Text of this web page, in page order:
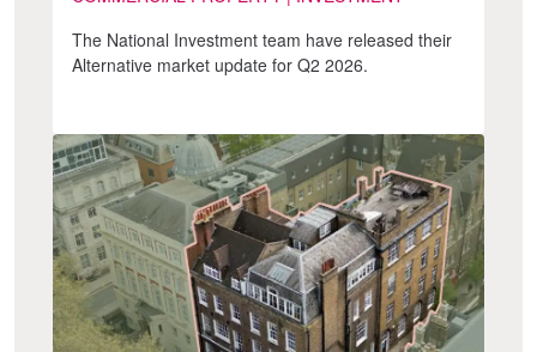
The National Investment team have released their
Alternative market update for Q2 2026.